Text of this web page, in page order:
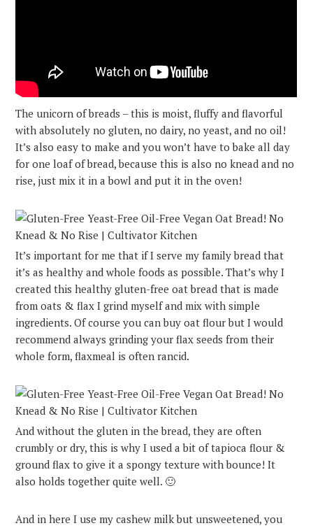
The unicorn of breads – this is moist, fluffy and flavorful
with absolutely no gluten, no dairy, no yeast, and no oil!
It’s also easy to make and you won’t have to bake all day
for one loaf of bread, because this is also no knead and no
rise, just mix it in a bowl and put it in the oven!
It’s important for me that if I serve my family bread that
it’s as healthy and whole foods as possible. That’s why I
created this healthy gluten-free oat bread that is made
from oats & flax I grind myself and mix with simple
ingredients. Of course you can buy oat flour but I would
recommend always grinding your flax seeds from their
whole form, flaxmeal is often rancid.
And without the gluten in the bread, they are often
crumbly or dry, this is why I used a bit of tapioca flour &
ground flax to give it a spongy texture with bounce! It
also holds together quite well. 🙂
And in here I use my cashew milk but unsweetened, you